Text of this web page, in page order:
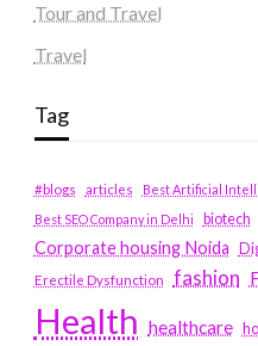
Tour and Travel
Travel
Tag
#blogs articles
Best Artificial
Best SEO Company in Delhi
biotech
Corporate housing Noida
Erectile Dysfunction fashion
Health healthcare